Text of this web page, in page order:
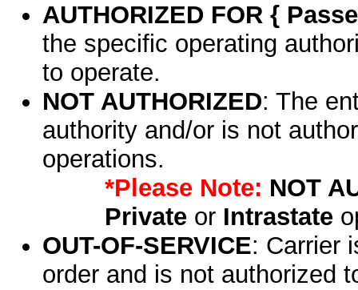
AUTHORIZED FOR {
the specific operating
to operate.
NOT AUTHORIZED: The
authority and/or is not
operations.
*Please Note: NOT
Privateor Intrastate
OUT-OF-SERVICE: Carrier
order and is not authorized